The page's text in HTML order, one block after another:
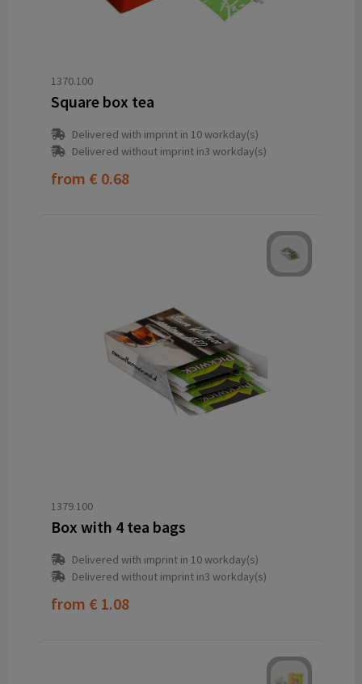
1370.100
Square box tea
Delivered with imprint in 10 workday(s)
Delivered without imprint in3 workday(s)
from € 0.68
1379.100
Box with 4 tea bags
Delivered with imprint in 10 workday(s)
Delivered without imprint in3 workday(s)
from € 1.08